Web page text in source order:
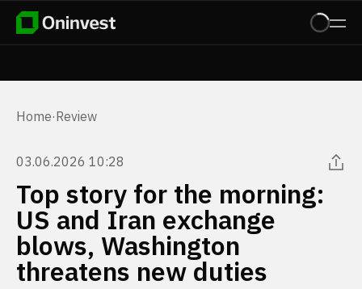
Home·Review
03.06.2026 10:28
Top story for the morning:
US and Iran exchange
blows, Washington
threatens new duties